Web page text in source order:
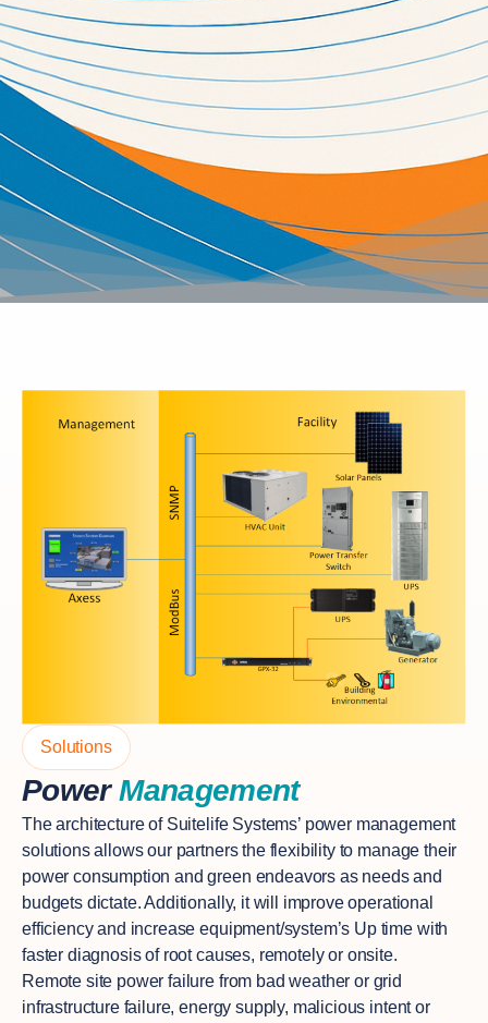
Solutions
PowerManagement
The architecture of Suitelife Systems’ power management
solutions allows our partners the flexibility to manage their
power consumption and green endeavors as needs and
budgets dictate. Additionally, it will improve operational
efficiency and increase equipment/system’s Up time with
faster diagnosis of root causes, remotely or onsite.
Remote site power failure from bad weather or grid
infrastructure failure, energy supply, malicious intent or